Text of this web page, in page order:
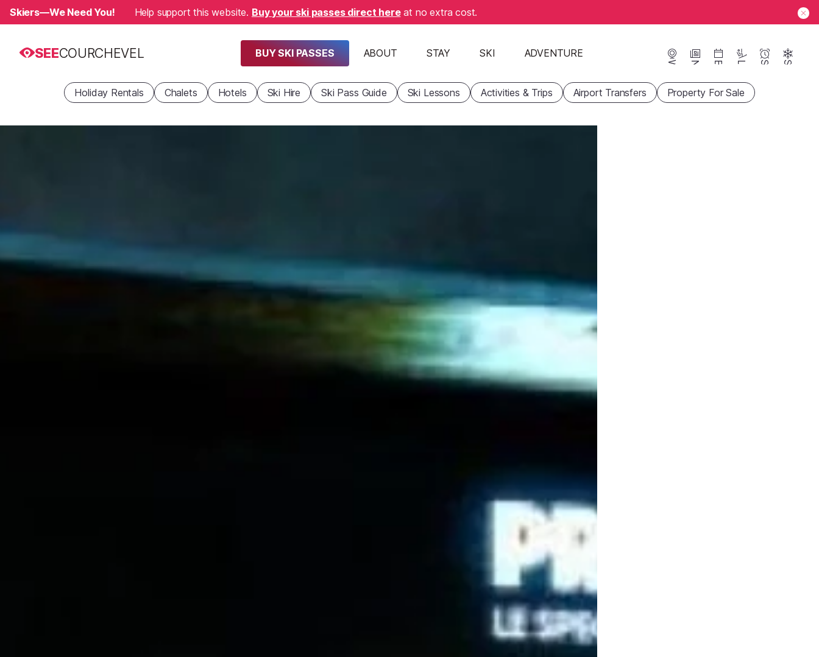
Skiers—We Need You! Help support this website. Buy your ski passes direct hereat no extra cost.
SEECOURCHEVEL BUY SKI PASSES ABOUT STAY SKI ADVENTURE
Webcams News Events Lifts Season Snow
Holiday Rentals Chalets Hotels Ski Hire Ski Pass Guide Ski Lessons Activities & Trips Airport Transfers Property For Sale